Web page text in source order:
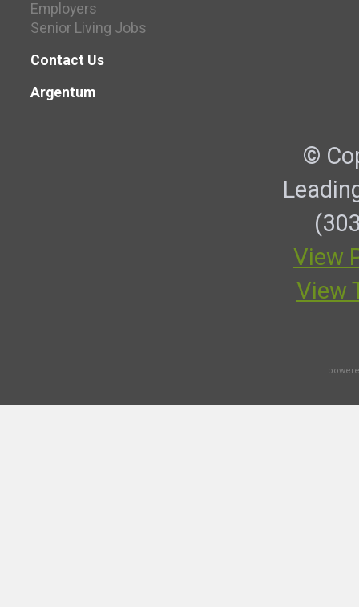
Employers
Senior Living Jobs
Contact Us
Argentum
©
View
View